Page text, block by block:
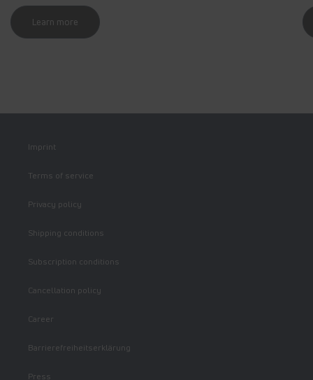
Learn more
Imprint
Terms of service
Privacy policy
Shipping conditions
Subscription conditions
Cancellation policy
Career
Barrierefreiheitserklärung
Press